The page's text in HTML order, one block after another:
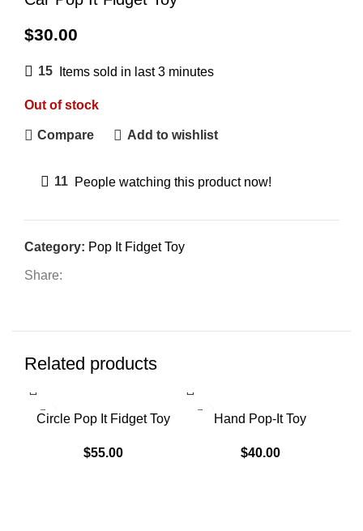
$30.00
15 Items sold in last 3 minutes
Out of stock
Compare Add to wishlist
11 People watching this product now!
Category: Pop It Fidget Toy
Share:
Related products
Circle Pop It Fidget Toy
$55.00
Hand Pop-It Toy
$40.00